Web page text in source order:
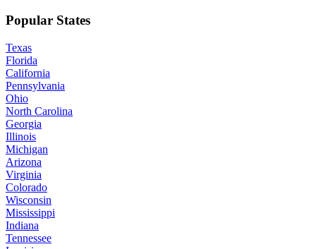
Popular States
Texas
Florida
California
Pennsylvania
Ohio
North Carolina
Georgia
Illinois
Michigan
Arizona
Virginia
Colorado
Wisconsin
Mississippi
Indiana
Tennessee